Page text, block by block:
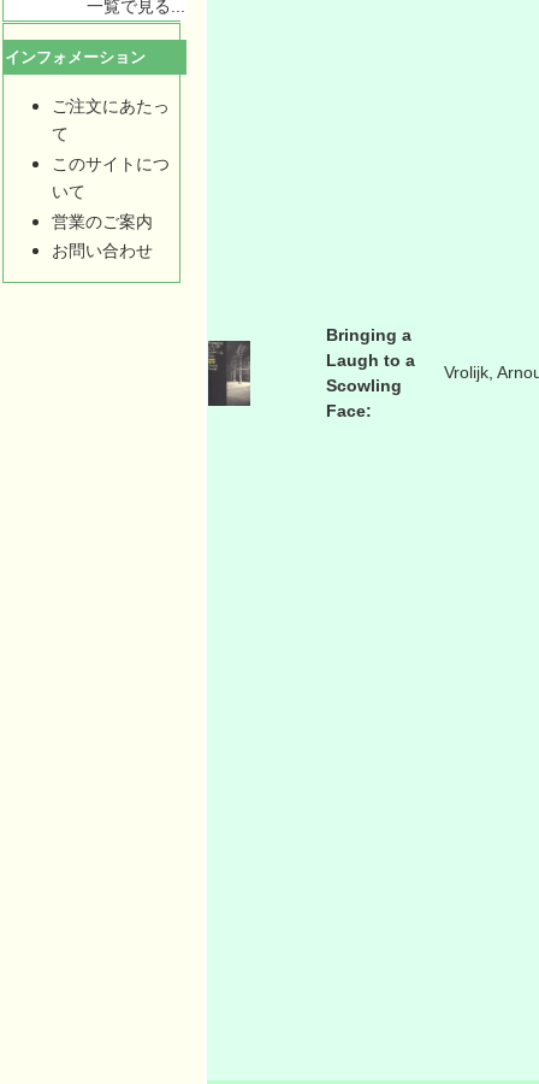
一覧で見る...
インフォメーション
ご注文にあたっ
て
このサイトにつ
いて
営業のご案内
お問い合わせ
Bringing a
Laugh to a
Scowling
Face:
Vrolijk,